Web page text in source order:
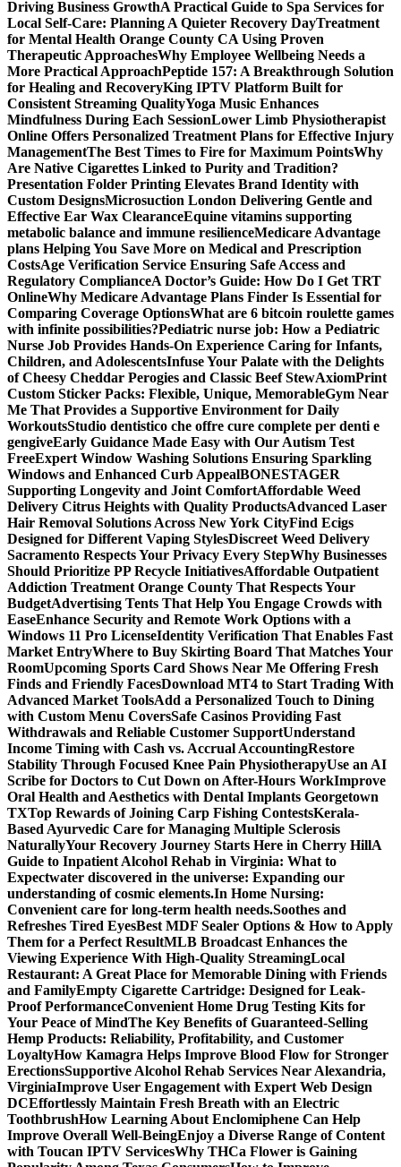
Driving Business GrowthA Practical Guide to Spa Services for
Local Self-Care: Planning A Quieter Recovery DayTreatment
for Mental Health Orange County CA Using Proven
Therapeutic ApproachesWhy Employee Wellbeing Needs a
More Practical ApproachPeptide 157: A Breakthrough Solution
for Healing and RecoveryKing IPTV Platform Built for
Consistent Streaming QualityYoga Music Enhances
Mindfulness During Each SessionLower Limb Physiotherapist
Online Offers Personalized Treatment Plans for Effective Injury
ManagementThe Best Times to Fire for Maximum PointsWhy
Are Native Cigarettes Linked to Purity and Tradition?
Presentation Folder Printing Elevates Brand Identity with
Custom DesignsMicrosuction London Delivering Gentle and
Effective Ear Wax ClearanceEquine vitamins supporting
metabolic balance and immune resilienceMedicare Advantage
plans Helping You Save More on Medical and Prescription
CostsAge Verification Service Ensuring Safe Access and
Regulatory ComplianceA Doctor’s Guide: How Do I Get TRT
OnlineWhy Medicare Advantage Plans Finder Is Essential for
Comparing Coverage OptionsWhat are 6 bitcoin roulette games
with infinite possibilities?Pediatric nurse job: How a Pediatric
Nurse Job Provides Hands-On Experience Caring for Infants,
Children, and AdolescentsInfuse Your Palate with the Delights
of Cheesy Cheddar Perogies and Classic Beef StewAxiomPrint
Custom Sticker Packs: Flexible, Unique, MemorableGym Near
Me That Provides a Supportive Environment for Daily
WorkoutsStudio dentistico che offre cure complete per denti e
gengiveEarly Guidance Made Easy with Our Autism Test
FreeExpert Window Washing Solutions Ensuring Sparkling
Windows and Enhanced Curb AppealBONESTAGER
Supporting Longevity and Joint ComfortAffordable Weed
Delivery Citrus Heights with Quality ProductsAdvanced Laser
Hair Removal Solutions Across New York CityFind Ecigs
Designed for Different Vaping StylesDiscreet Weed Delivery
Sacramento Respects Your Privacy Every StepWhy Businesses
Should Prioritize PP Recycle InitiativesAffordable Outpatient
Addiction Treatment Orange County That Respects Your
BudgetAdvertising Tents That Help You Engage Crowds with
EaseEnhance Security and Remote Work Options with a
Windows 11 Pro LicenseIdentity Verification That Enables Fast
Market EntryWhere to Buy Skirting Board That Matches Your
RoomUpcoming Sports Card Shows Near Me Offering Fresh
Finds and Friendly FacesDownload MT4 to Start Trading With
Advanced Market ToolsAdd a Personalized Touch to Dining
with Custom Menu CoversSafe Casinos Providing Fast
Withdrawals and Reliable Customer SupportUnderstand
Income Timing with Cash vs. Accrual AccountingRestore
Stability Through Focused Knee Pain PhysiotherapyUse an AI
Scribe for Doctors to Cut Down on After-Hours WorkImprove
Oral Health and Aesthetics with Dental Implants Georgetown
TXTop Rewards of Joining Carp Fishing ContestsKerala-
Based Ayurvedic Care for Managing Multiple Sclerosis
NaturallyYour Recovery Journey Starts Here in Cherry HillA
Guide to Inpatient Alcohol Rehab in Virginia: What to
Expectwater discovered in the universe: Expanding our
understanding of cosmic elements.In Home Nursing:
Convenient care for long-term health needs.Soothes and
Refreshes Tired EyesBest MDF Sealer Options & How to Apply
Them for a Perfect ResultMLB Broadcast Enhances the
Viewing Experience With High-Quality StreamingLocal
Restaurant: A Great Place for Memorable Dining with Friends
and FamilyEmpty Cigarette Cartridge: Designed for Leak-
Proof PerformanceConvenient Home Drug Testing Kits for
Your Peace of MindThe Key Benefits of Guaranteed-Selling
Hemp Products: Reliability, Profitability, and Customer
LoyaltyHow Kamagra Helps Improve Blood Flow for Stronger
ErectionsSupportive Alcohol Rehab Services Near Alexandria,
VirginiaImprove User Engagement with Expert Web Design
DCEffortlessly Maintain Fresh Breath with an Electric
ToothbrushHow Learning About Enclomiphene Can Help
Improve Overall Well-BeingEnjoy a Diverse Range of Content
with Toucan IPTV ServicesWhy THCa Flower is Gaining